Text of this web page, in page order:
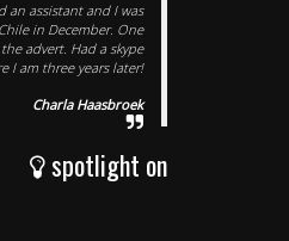
an assistant and I was
in December. One
advert. Had a skype
I am three years later!
Charla Haasbroek
spotlight on